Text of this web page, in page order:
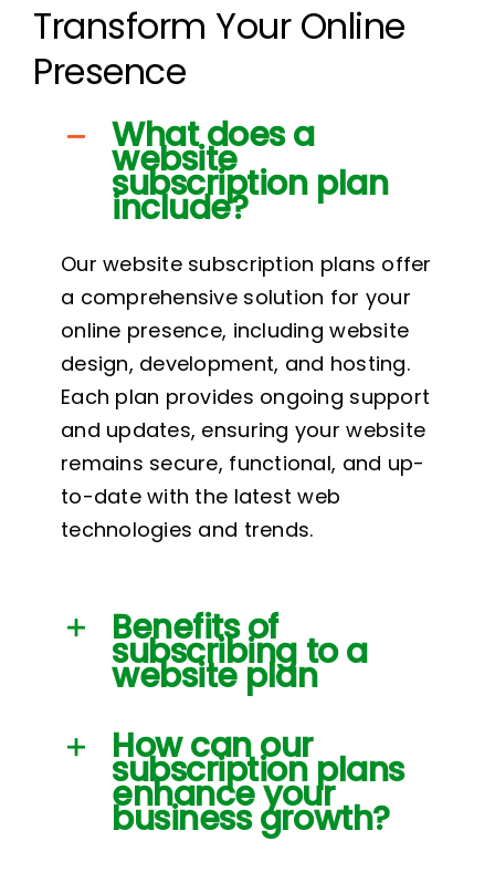
Transform Your Online
Presence
What does a
website
subscription plan
include?
Our website subscription plans offer
a comprehensive solution for your
online presence, including website
design, development, and hosting.
Each plan provides ongoing support
and updates, ensuring your website
remains secure, functional, and up-
to-date with the latest web
technologies and trends.
Benefits of
subscribing to a
website plan
How can our
subscription plans
enhance your
business growth?